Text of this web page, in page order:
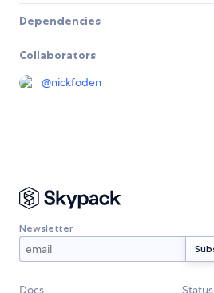
Dependencies
Collaborators
@nickfoden
Newsletter